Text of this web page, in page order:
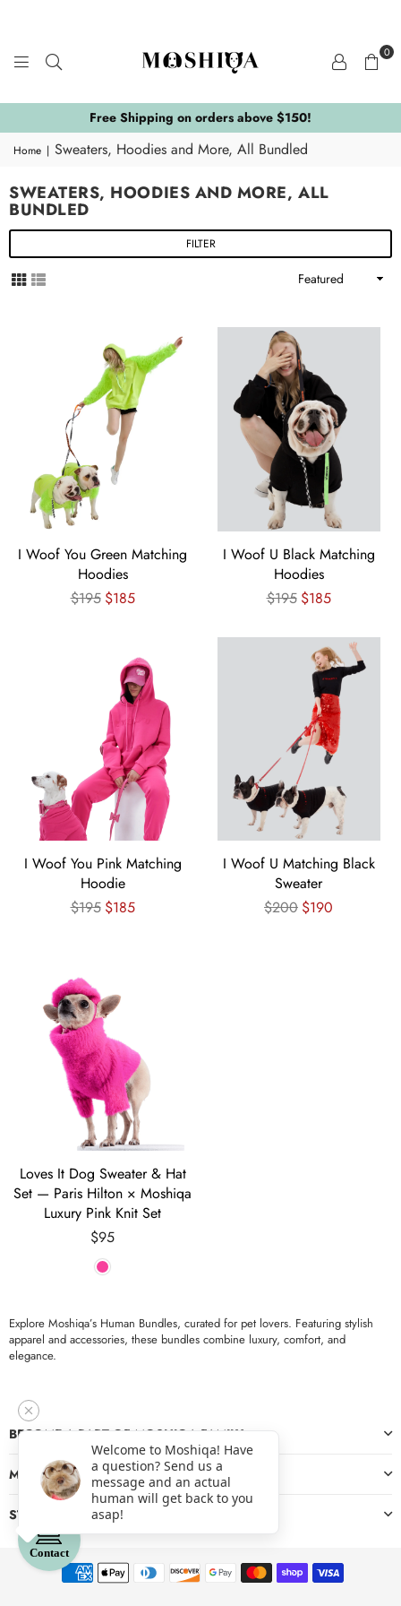
MOSHIQA
STORE
0
Free Shipping on orders above $150!
Home | Sweaters, Hoodies and More, All Bundled
SWEATERS, HOODIES AND MORE, ALL
BUNDLED
FILTER
Sort
I Woof You Green Matching
Hoodies
Regular
$195 $185
I Woof U Black Matching
Hoodies
Regular
$195 $185
I Woof You Pink Matching
Hoodie
Regular
$195 $185
I Woof U Matching Black
Sweater
Regular
$200 $190
Loves It Dog Sweater & Hat
Set — Paris Hilton × Moshiqa
Luxury Pink Knit Set
Regular
price
$95
Explore Moshiqa’s Human Bundles, curated for pet lovers. Featuring stylish
apparel and accessories, these bundles combine luxury, comfort, and
elegance.
BECOME A PART OF MOSHIQA FAMILY
MORE
STAY CONNECTED
Welcome to Moshiqa! Have
a question? Send us a
message and an actual
human will get back to you
asap!
Contact